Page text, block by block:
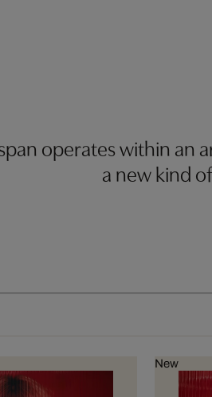
operates within an
a new kind
New